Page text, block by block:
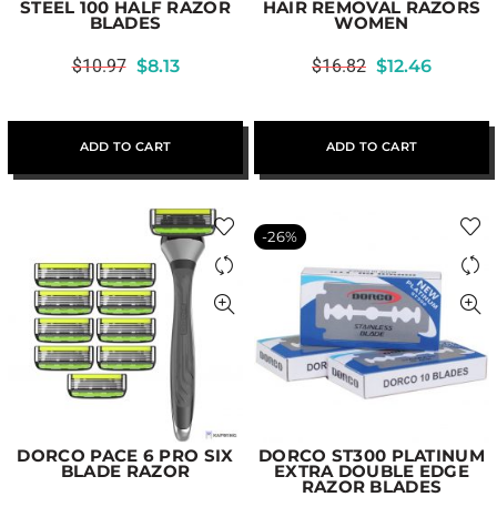
STEEL 100 HALF RAZOR
BLADES
$10.97 $8.13
ADD TO CART
HAIR REMOVAL RAZORS
WOMEN
$16.82 $12.46
ADD TO CART
DORCO PACE 6 PRO SIX
BLADE RAZOR
-26%
DORCO ST300 PLATINUM
EXTRA DOUBLE EDGE
RAZOR BLADES